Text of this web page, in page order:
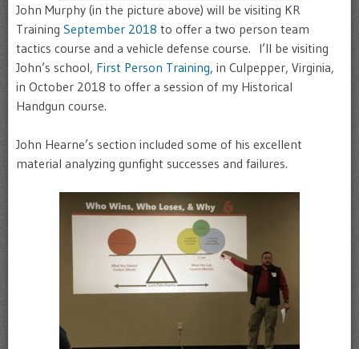
John Murphy (in the picture above) will be visiting KR
Training September 2018 to offer a two person team
tactics course and a vehicle defense course. I’ll be visiting
John’s school, First Person Training, in Culpepper, Virginia,
in October 2018 to offer a session of my Historical
Handgun course.
John Hearne’s section included some of his excellent
material analyzing gunfight successes and failures.